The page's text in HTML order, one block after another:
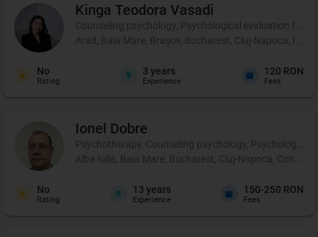
Kinga Teodora Vasadi
Counseling psychology, Psychological evaluation for
Arad, Baia Mare, Brașov, Bucharest, Cluj-Napoca,
No
Rating
3 years
Experience
120 RON
Fees
Ionel Dobre
Psychotherapy, Counseling psychology, Psychological
Alba Iulia, Baia Mare, Bucharest, Cluj-Napoca,
No
Rating
13 years
Experience
150-250 RON
Fees